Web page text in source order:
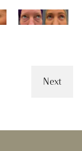
Next